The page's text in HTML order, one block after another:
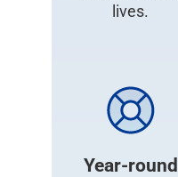
lives.
Year-round